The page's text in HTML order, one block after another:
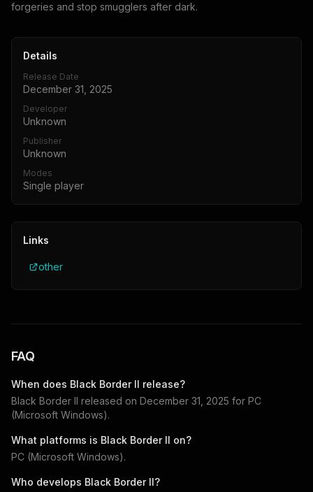
forgeries and stop smugglers after dark.
Details
Release Date
December 31, 2025
Developer
Unknown
Publisher
Unknown
Modes
Single player
Links
other
FAQ
When does Black Border II release?
Black Border II released on December 31, 2025 for PC
(Microsoft Windows).
What platforms is Black Border II on?
PC (Microsoft Windows).
Who develops Black Border II?